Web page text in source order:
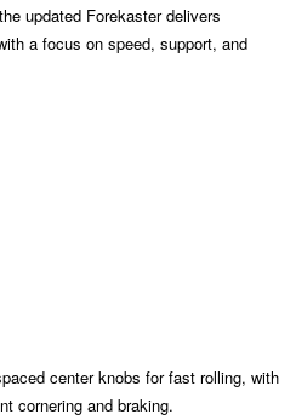
updated Forekaster delivers
a focus on speed, support, and
center knobs for fast rolling, with
cornering and braking.